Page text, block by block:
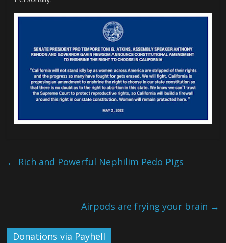
← Rich and Powerful Nephilim Pedo Pigs
Airpods are frying your brain →
Donations via Payhell